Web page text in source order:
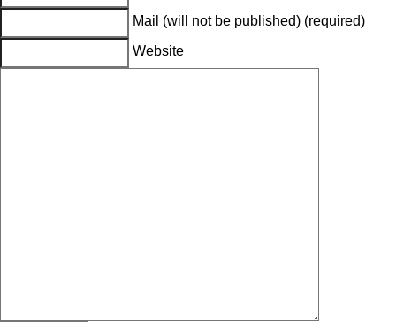
Mail (will not be published) (required)
Website